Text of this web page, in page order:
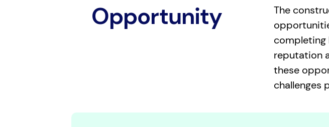
Opportunity
The
completing
reputation
these
challenges